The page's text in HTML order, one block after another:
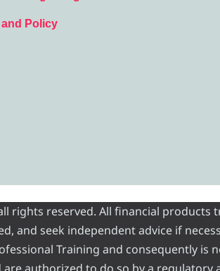
and Policy
rights reserved. All financial
and seek independent advice if
Training and consequently